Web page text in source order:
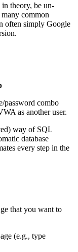
in theory, be un-
many common
often simply Google
password combo
as another user.
way of SQL
database
every step in the
that you want to
(e.g., type